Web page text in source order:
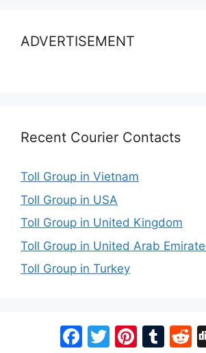
ADVERTISEMENT
Recent Courier Contacts
Toll Group in Vietnam
Toll Group in USA
Toll Group in United Kingdom
Toll Group in United Arab
Toll Group in Turkey
Facebook
Twitter